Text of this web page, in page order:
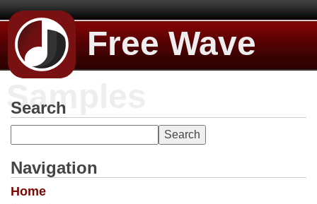
Free Wave
Samples
Search
Navigation
Home